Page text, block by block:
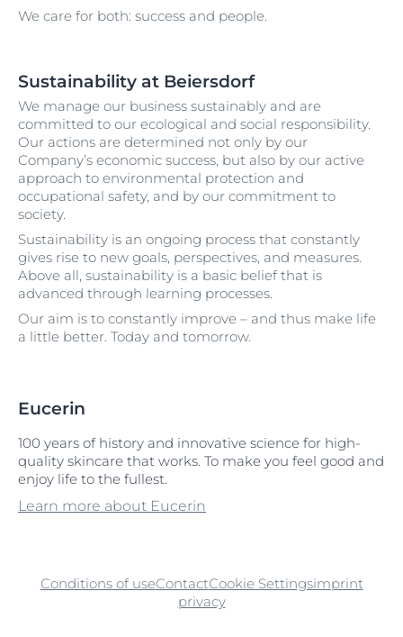
We care for both: success and people.
Sustainability at Beiersdorf
We manage our business sustainably and are
committed to our ecological and social responsibility.
Our actions are determined not only by our
Company’s economic success, but also by our active
approach to environmental protection and
occupational safety, and by our commitment to
society.
Sustainability is an ongoing process that constantly
gives rise to new goals, perspectives, and measures.
Above all, sustainability is a basic belief that is
advanced through learning processes.
Our aim is to constantly improve – and thus make life
a little better. Today and tomorrow.
Eucerin
100 years of history and innovative science for high-
quality skincare that works. To make you feel good and
enjoy life to the fullest.
Learn more about Eucerin
Conditions of useContactCookie Settingsimprint
privacy